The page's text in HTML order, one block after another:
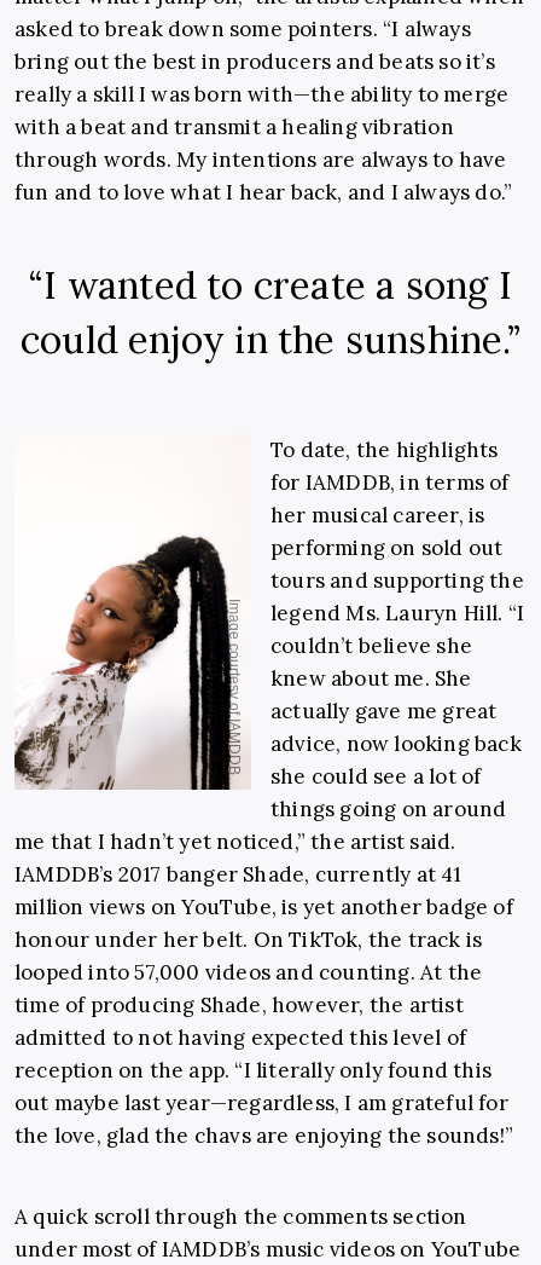
asked to break down some pointers. “I always
bring out the best in producers and beats so it’s
really a skill I was born with—the ability to merge
with a beat and transmit a healing vibration
through words. My intentions are always to have
fun and to love what I hear back, and I always do.”
“I wanted to create a song I
could enjoy in the sunshine.”
To date, the highlights
for IAMDDB, in terms of
her musical career, is
performing on sold out
tours and supporting the
legend Ms. Lauryn Hill. “I
couldn’t believe she
knew about me. She
actually gave me great
advice, now looking back
she could see a lot of
things going on around
me that I hadn’t yet noticed,” the artist said.
IAMDDB’s 2017 banger Shade, currently at 41
million views on YouTube, is yet another badge of
honour under her belt. On TikTok, the track is
looped into 57,000 videos and counting. At the
time of producing Shade, however, the artist
admitted to not having expected this level of
reception on the app. “I literally only found this
out maybe last year—regardless, I am grateful for
the love, glad the chavs are enjoying the sounds!”
A quick scroll through the comments section
under most of IAMDDB’s music videos on YouTube